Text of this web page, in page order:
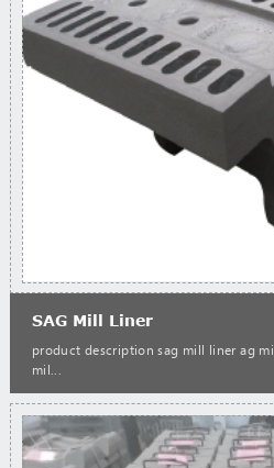
SAG Mill Liner
product description sag mill liner ag
mil...